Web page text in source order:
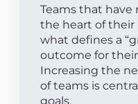
Teams that
the heart of their
what defines a
outcome for
Increasing the
of teams is
goals.